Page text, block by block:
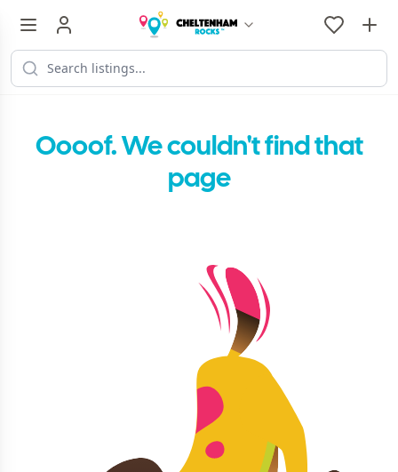
Oooof. We couldn't find that
page